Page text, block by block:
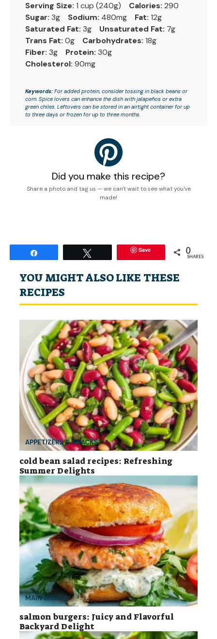
Serving Size: 1 cup (240g) Calories: 290
Sugar: 3g Sodium: 480mg Fat: 12g
Saturated Fat: 3g Unsaturated Fat: 7g
Trans Fat: 0g Carbohydrates: 18g
Fiber: 3g Protein: 30g
Cholesterol: 90mg
Keywords: For added protein, consider tossing in black beans or
corn. Spice lovers can enhance the dish with jalapeños or extra
green chiles. Leftovers can be stored in an airtight container for up
to three days or frozen for up to three months.
Did you make this recipe?
Share a photo and tag us — we can't wait to see what you've
made!
Save 0
SHARES
YOU MIGHT ALSO LIKE THESE
RECIPES
APPETIZERS & SNACKS
cold bean salad recipes: Refreshing
Summer Delights
MAIN DISHES
salmon burgers: Juicy and Flavorful
Backyard Delight